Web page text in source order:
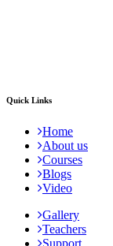
Quick Links
Home
About us
Courses
Blogs
Video
Gallery
Teachers
Support